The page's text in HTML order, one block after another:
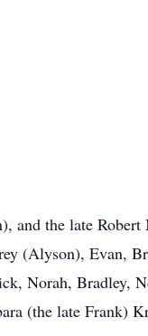
and the late Robert
(Alyson), Evan,
Norah, Bradley,
(the late Frank)